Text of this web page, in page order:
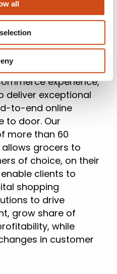
all
grocers get back
experience,
deliver exceptional
to-end online
to door. Our
more than 60
grocers to
of choice, on their
clients to
shopping
to drive
grow share of
while
in customer